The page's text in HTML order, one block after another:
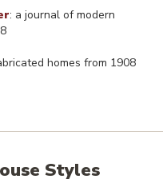
: a journal of modern
homes from 1908
Styles